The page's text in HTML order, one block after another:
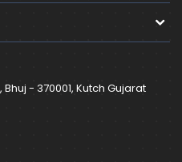
- 370001, Kutch Gujarat